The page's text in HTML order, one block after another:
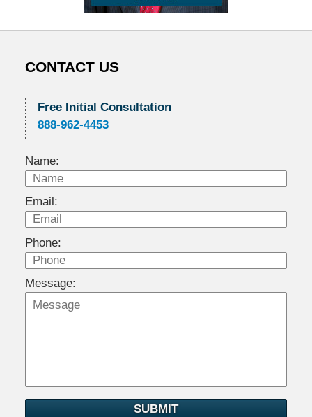
CONTACT US
Free Initial Consultation
888-962-4453
Name:
Email:
Phone:
Message:
SUBMIT